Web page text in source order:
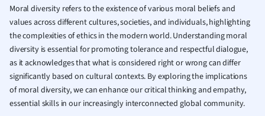
Human
Japanese
Italian
Law
Marketing
Math
Media Studies
Moral diversity refers to the existence of various moral beliefs and
values across different cultures, societies, and individuals, highlighting
the complexities of ethics in the modern world. Understanding moral
diversity is essential for promoting tolerance and respectful dialogue,
as it acknowledges that what is considered right or wrong can differ
significantly based on cultural contexts. By exploring the implications
of moral diversity, we can enhance our critical thinking and empathy,
essential skills in our increasingly interconnected global community.